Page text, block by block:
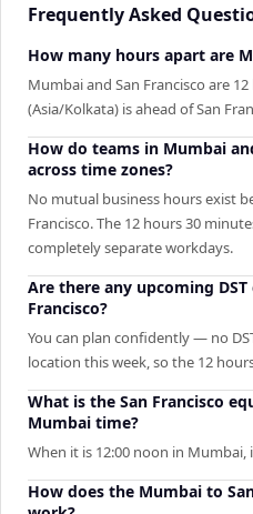
Frequently Asked
How many hours apart are
Mumbai and San Francisco are
(Asia/Kolkata) is ahead of San
How do teams in Mumbai
across time zones?
No mutual business hours exist
Francisco. The 12 hours 30
completely separate workdays.
Are there any upcoming
Francisco?
You can plan confidently — no
location this week, so the 12
What is the San Francisco
Mumbai time?
When it is 12:00 noon in Mumbai,
How does the Mumbai to